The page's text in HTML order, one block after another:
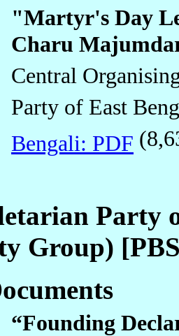
"Martyr's Day
Charu
Central
Party of East
Bengali: PDF
Party
Group)
“Founding